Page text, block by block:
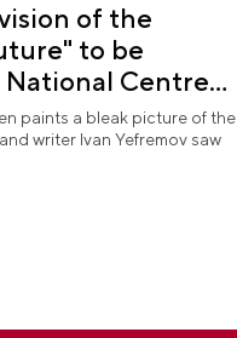
of the
to be
Centre
paints a bleak picture of the
writer Ivan Yefremov saw